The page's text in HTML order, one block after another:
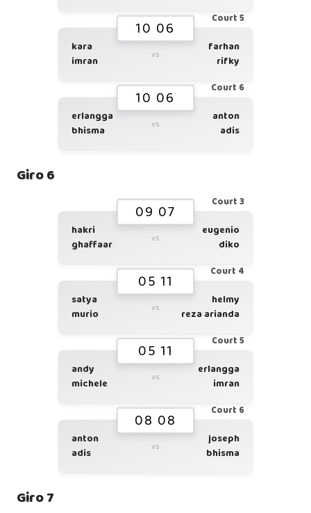
Court 5
10 06
kara
imran
vs
farhan
rifky
Court 6
10 06
erlangga
bhisma
vs
anton
adis
Giro 6
Court 3
09 07
hakri
ghaffaar
vs
eugenio
diko
Court 4
05 11
satya
murio
vs
helmy
reza arianda
Court 5
05 11
andy
michele
vs
erlangga
imran
Court 6
08 08
anton
adis
vs
joseph
bhisma
Giro 7